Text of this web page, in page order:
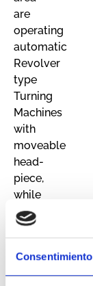
Consentimiento
are
operating
automatic
Revolver
type
Turning
Machines
with
moveable
head-
piece,
while
in
the
area
a